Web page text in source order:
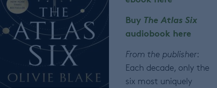
Buy The Atlas Six
audiobook here
From the publisher:
Each decade, only the
six most uniquely